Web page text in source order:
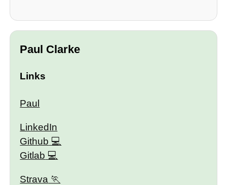
Paul Clarke
Links
Paul
LinkedIn
Github
Gitlab
Strava